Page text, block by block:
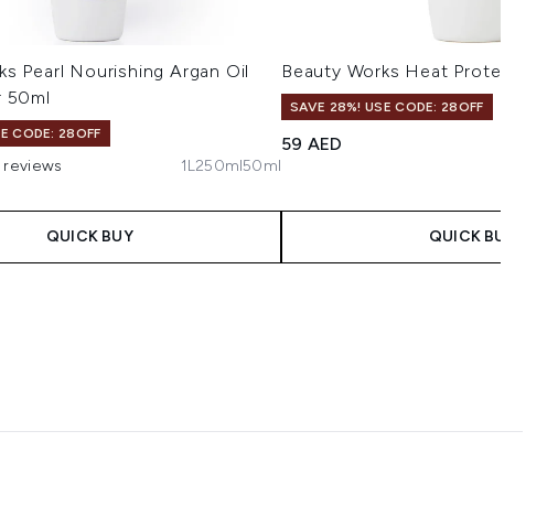
Pearl Nourishing Argan Oil
50ml
CODE: 28OFF
a maximum of 5
reviews 1L250ml50ml
QUICK BUY
Beauty Works Heat Protection
SAVE 28%! USE CODE: 28OFF
59 AED
QUICK BUY